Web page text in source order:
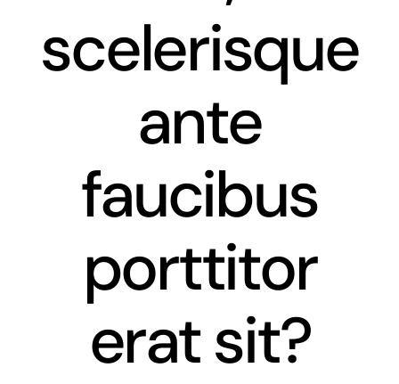
News
scelerisque
ante
faucibus
porttitor
erat sit?